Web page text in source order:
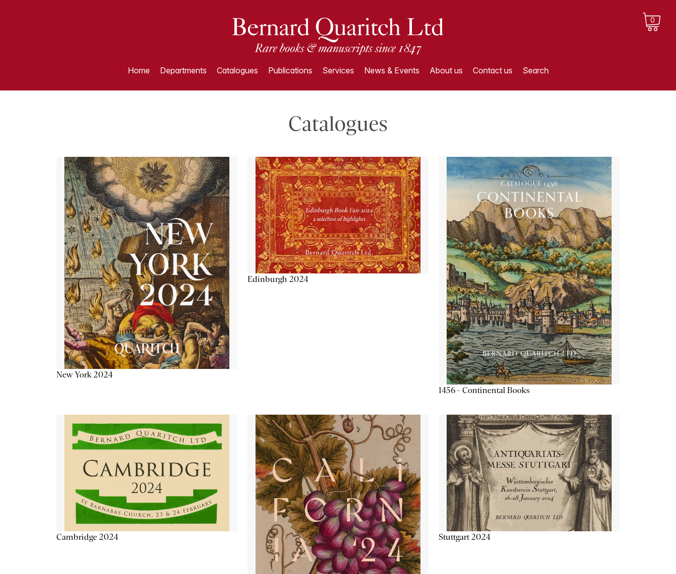
0
Home Departments Catalogues Publications Services News & Events About us Contact us Search
Catalogues
New York 2024
Edinburgh 2024
1456 - Continental Books
Cambridge 2024 Stuttgart 2024